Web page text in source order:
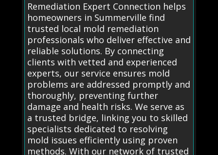
Remediation Expert Connection helps
homeowners in Summerville find
trusted local mold remediation
professionals who deliver effective and
reliable solutions. By connecting
clients with vetted and experienced
experts, our service ensures mold
problems are addressed promptly and
thoroughly, preventing further
damage and health risks. We serve as
a trusted bridge, linking you to skilled
specialists dedicated to resolving
mold issues efficiently using proven
methods. With our network of trusted